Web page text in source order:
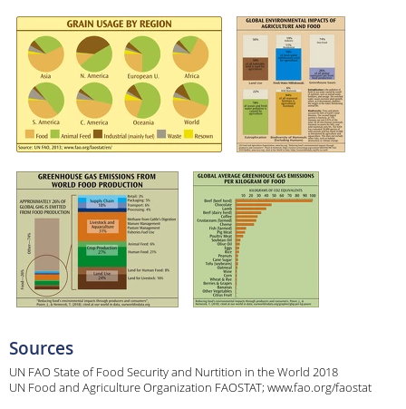
Sources
UN FAO State of Food Security and Nurtition in the World 2018
UN Food and Agriculture Organization FAOSTAT; www.fao.org/faostat